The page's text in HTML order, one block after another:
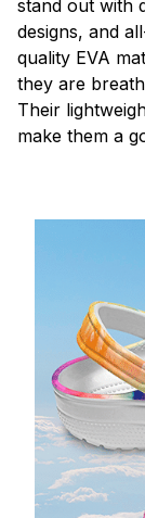
stand out with
designs, and
quality EVA
they are
Their
make them a